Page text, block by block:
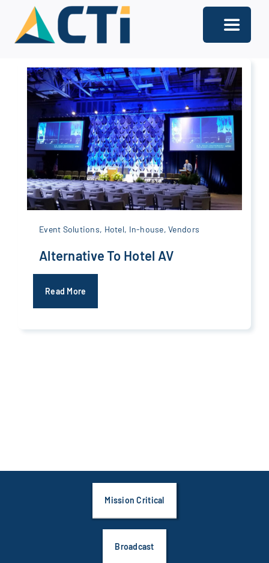
content
Toggle
About
Support
Services
Solutions
Our Offices
ContactEvent Solutions, Hotel, In-house,Vendors
Alternative To Hotel AV
Read More
Mission Critical
Broadcast